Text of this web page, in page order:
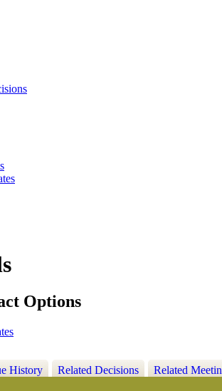
Options
History Related Decisions Related